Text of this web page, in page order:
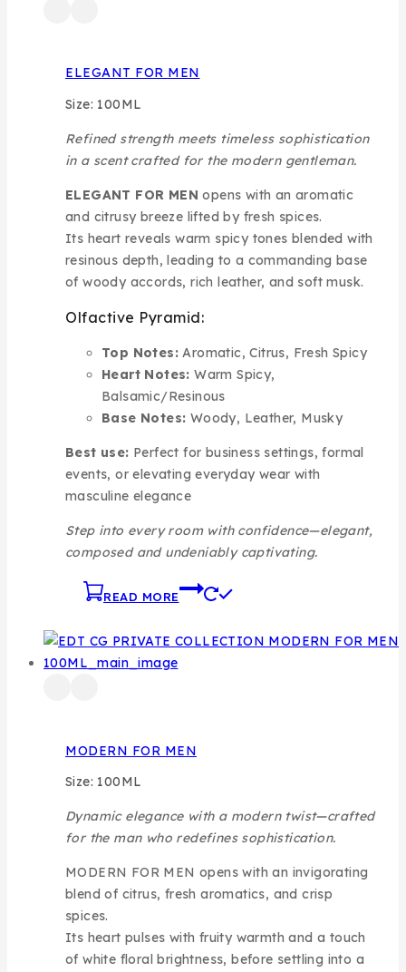
ELEGANT FOR MEN
Size: 100ML
Refined strength meets timeless sophistication
in a scent crafted for the modern gentleman.
ELEGANT FOR MEN opens with an aromatic
and citrusy breeze lifted by fresh spices.
Its heart reveals warm spicy tones blended with
resinous depth, leading to a commanding base
of woody accords, rich leather, and soft musk.
Olfactive Pyramid:
Top Notes: Aromatic, Citrus, Fresh Spicy
Heart Notes: Warm Spicy,
Balsamic/Resinous
Base Notes: Woody, Leather, Musky
Best use: Perfect for business settings, formal
events, or elevating everyday wear with
masculine elegance
Step into every room with confidence—elegant,
composed and undeniably captivating.
READ MORE
MODERN FOR MEN
Size: 100ML
Dynamic elegance with a modern twist—crafted
for the man who redefines sophistication.
MODERN FOR MEN opens with an invigorating
blend of citrus, fresh aromatics, and crisp
spices.
Its heart pulses with fruity warmth and a touch
of white floral brightness, before settling into a